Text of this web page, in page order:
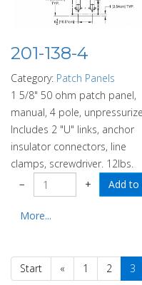
201-138-4
Category: Patch Panels
1 5/8" 50 ohm patch panel,
manual, 4 pole,
Includes 2 "U" links, anchor
insulator connectors, line
clamps, screwdriver. 12lbs.
−
+
More...
Start « 1 2 3